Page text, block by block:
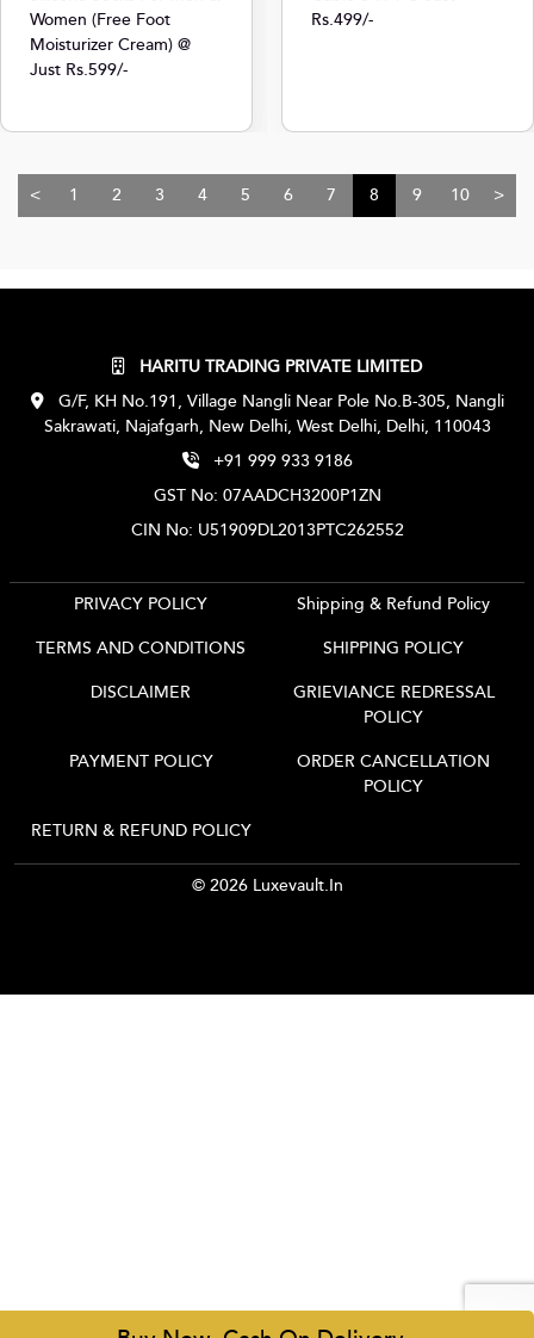
Women (Free Foot
Moisturizer Cream) @
Just Rs.599/-
Rs.499/-
< 1 2 3 4 5 6 7 8 9 10 >
HARITU TRADING PRIVATE LIMITED
G/F, KH No.191, Village Nangli Near Pole No.B-305, Nangli
Sakrawati, Najafgarh, New Delhi, West Delhi, Delhi, 110043
+91 999 933 9186
GST No: 07AADCH3200P1ZN
CIN No: U51909DL2013PTC262552
PRIVACY POLICY
Shipping & Refund Policy
TERMS AND CONDITIONS
SHIPPING POLICY
DISCLAIMER
GRIEVIANCE REDRESSAL
POLICY
PAYMENT POLICY
ORDER CANCELLATION
POLICY
RETURN & REFUND POLICY
© 2026 Luxevault.in